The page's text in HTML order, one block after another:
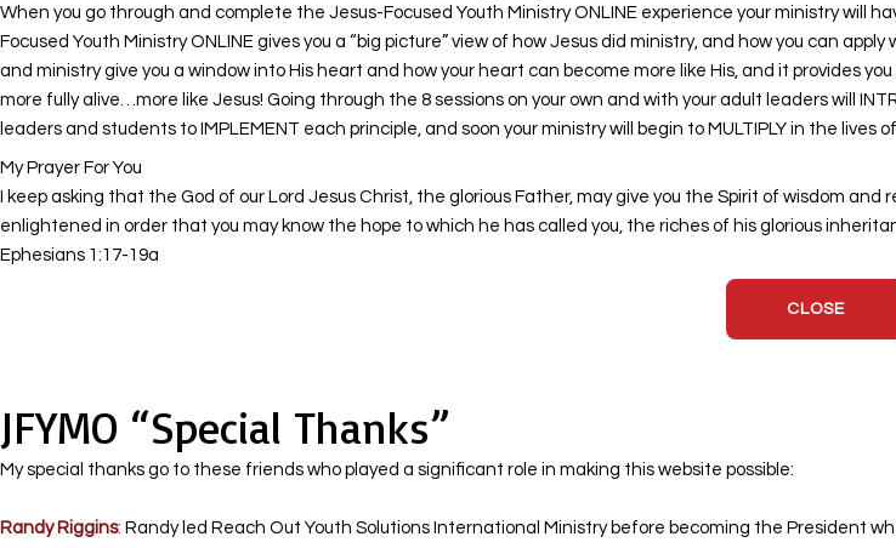
When you go through and complete the Jesus-Focused Youth Ministry ONLINE experience your ministry will
Focused Youth Ministry ONLINE gives you a “big picture” view of how Jesus did ministry, and how you can
and ministry give you a window into His heart and how your heart can become more like His, and it provides
more fully alive…more like Jesus! Going through the 8 sessions on your own and with your adult leaders will
leaders and students to IMPLEMENT each principle, and soon your ministry will begin to MULTIPLY in the
My Prayer For You
I keep asking that the God of our Lord Jesus Christ, the glorious Father, may give you the Spirit of wisdom
enlightened in order that you may know the hope to which he has called you, the riches of his glorious
Ephesians 1:17-19a
CLOSE
JFYMO “Special Thanks”
My special thanks go to these friends who played a significant role in making this website possible:
Randy Riggins: Randy led Reach Out Youth Solutions International Ministry before becoming the President